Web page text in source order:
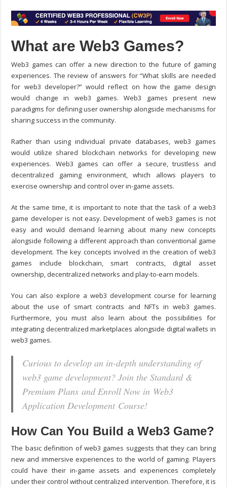
What are Web3 Games?
Web3 games can offer a new direction to the future of gaming
experiences. The review of answers for “What skills are needed
for web3 developer?” would reflect on how the game design
would change in web3 games. Web3 games present new
paradigms for defining user ownership alongside mechanisms for
sharing success in the community.
Rather than using individual private databases, web3 games
would utilize shared blockchain networks for developing new
experiences. Web3 games can offer a secure, trustless and
decentralized gaming environment, which allows players to
exercise ownership and control over in-game assets.
At the same time, it is important to note that the task of a web3
game developeris not easy. Development of web3 games is not
easy and would demand learning about many new concepts
alongside following a different approach than conventional game
development. The key concepts involved in the creation of web3
games include blockchain, smart contracts, digital asset
ownership, decentralized networks and play-to-earn models.
You can also explore a web3 development course for learning
about the use of smart contracts and NFTs in web3 games.
Furthermore, you must also learn about the possibilities for
integrating decentralized marketplaces alongside digital wallets in
web3 games.
Curious to develop an in-depth understanding of
web3 game development? Join the Standard &
Premium Plans and Enroll Now in Web3
Application Development Course!
How Can You Build a Web3 Game?
The basic definition of web3 games suggests that they can bring
new and immersive experiences to the world of gaming. Players
could have their in-game assets and experiences completely
under their control without centralized intervention. Therefore, it is